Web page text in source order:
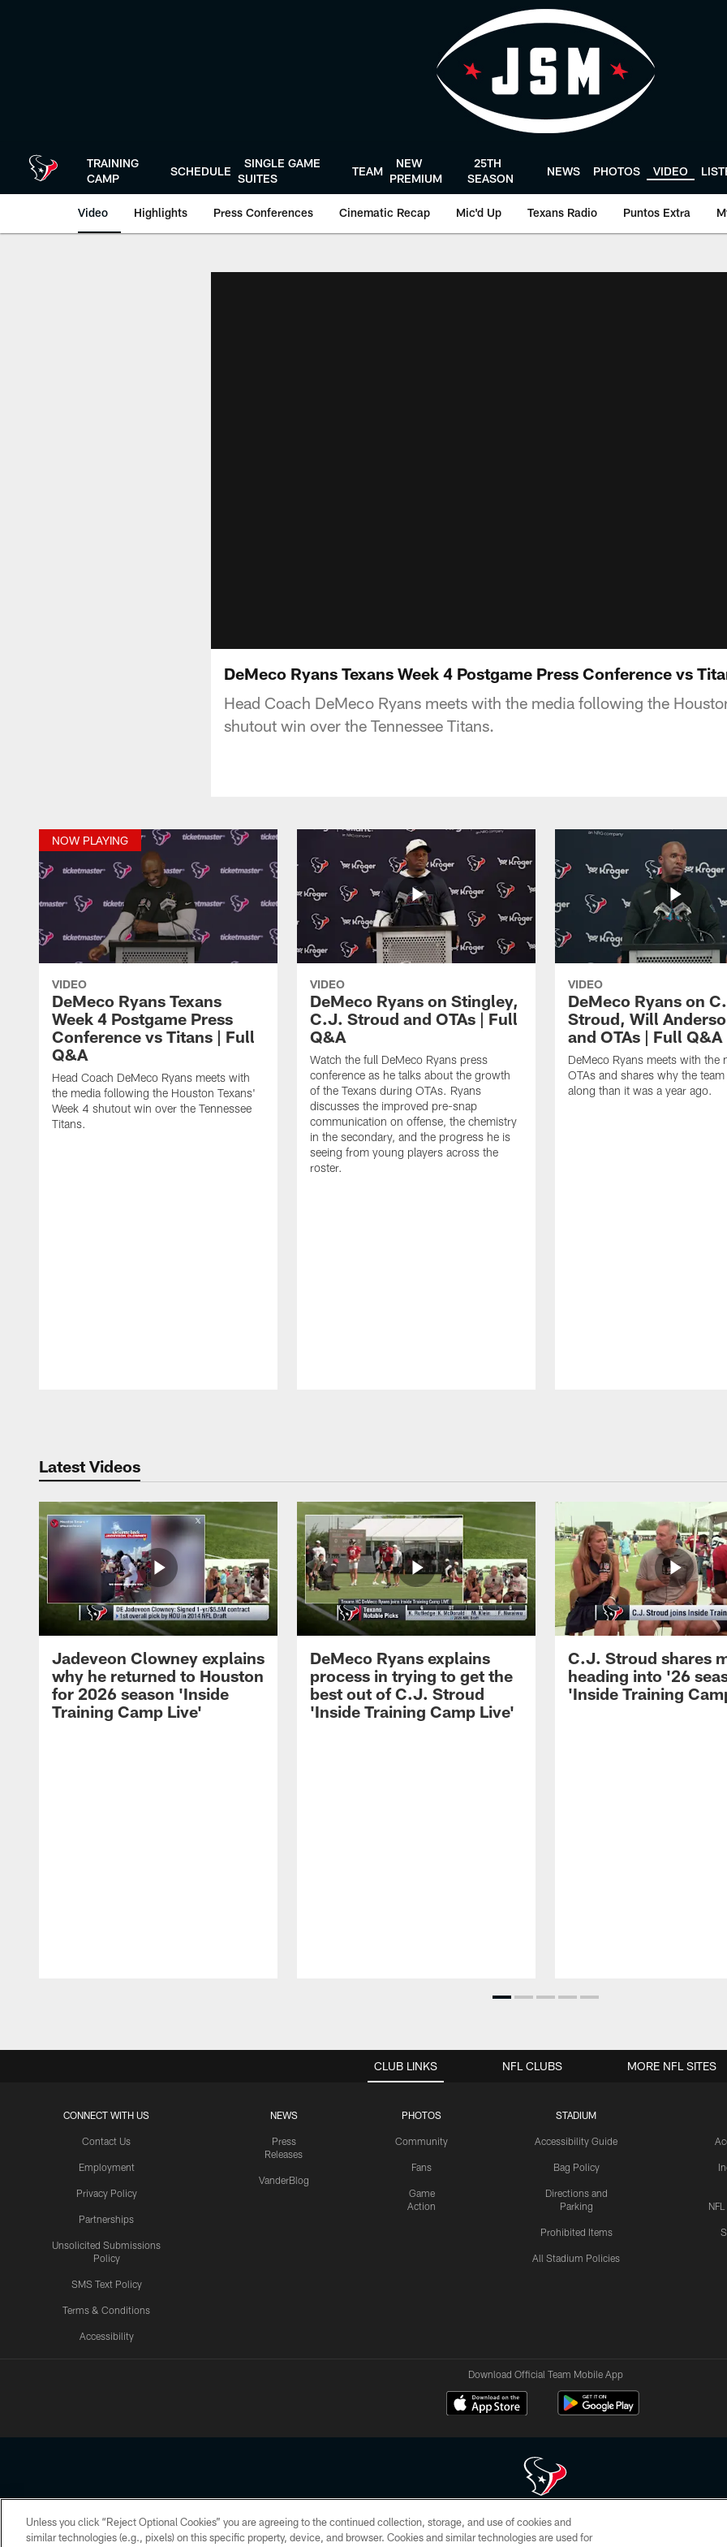
TRAINING
CAMP
SCHEDULE
SINGLE GAME
SUITES
TEAM
NEW
PREMIUM
25TH
SEASON
NEWS PHOTOS VIDEO
Video Highlights Press Conferences Cinematic Recap Mic'd Up Texans Radio Puntos Extra
DeMeco Ryans Texans Week 4 Postgame Press Conference vs
Head Coach DeMeco Ryans meets with the media following the
shutout win over the Tennessee Titans.
NOW PLAYING
VIDEO
DeMeco Ryans Texans
Week 4 Postgame Press
Conference vs Titans | Full
Q&A
Head Coach DeMeco Ryans meets with
the media following the Houston Texans'
Week 4 shutout win over the Tennessee
Titans.
VIDEO
DeMeco Ryans on Stingley,
C.J. Stroud and OTAs | Full
Q&A
Watch the full DeMeco Ryans press
conference as he talks about the growth
of the Texans during OTAs. Ryans
discusses the improved pre-snap
communication on offense, the chemistry
in the secondary, and the progress he is
seeing from young players across the
roster.
VIDEO
DeMeco Ryans on
Stroud, Will
and OTAs | Full Q&A
DeMeco Ryans meets with the
OTAs and shares why the
along than it was a year ago.
Latest Videos
Jadeveon Clowney explains
why he returned to Houston
for 2026 season 'Inside
Training Camp Live'
DeMeco Ryans explains
process in trying to get the
best out of C.J. Stroud
'Inside Training Camp Live'
C.J. Stroud shares
heading into '26
'Inside Training
CLUB LINKS
CONNECT WITH US
Contact Us
Employment
Privacy Policy
Partnerships
Unsolicited Submissions
Policy
SMS Text Policy
Terms & Conditions
Accessibility
NEWS
Press
Releases
VanderBlog
PHOTOS
Community
Fans
Game
Action
STADIUM
Accessibility Guide
Bag Policy
Directions and
Parking
Prohibited Items
All Stadium Policies
NFL CLUBS MORE NFL SITES
Download Official Team Mobile App
Copyright © 2026 Houston Texans. All rights reserved. No portion of HoustonTexans.com may be duplicated, redistributed or manipulated in any form. By
HoustonTexans.com Privacy Policy, Code of Conduct, and Terms and Conditions.
Unless you click “Reject Optional Cookies” you are agreeing to the continued collection, storage, and use of cookies and
similar technologies (e.g., pixels) on this specific property, device, and browser. Cookies and similar technologies are used for